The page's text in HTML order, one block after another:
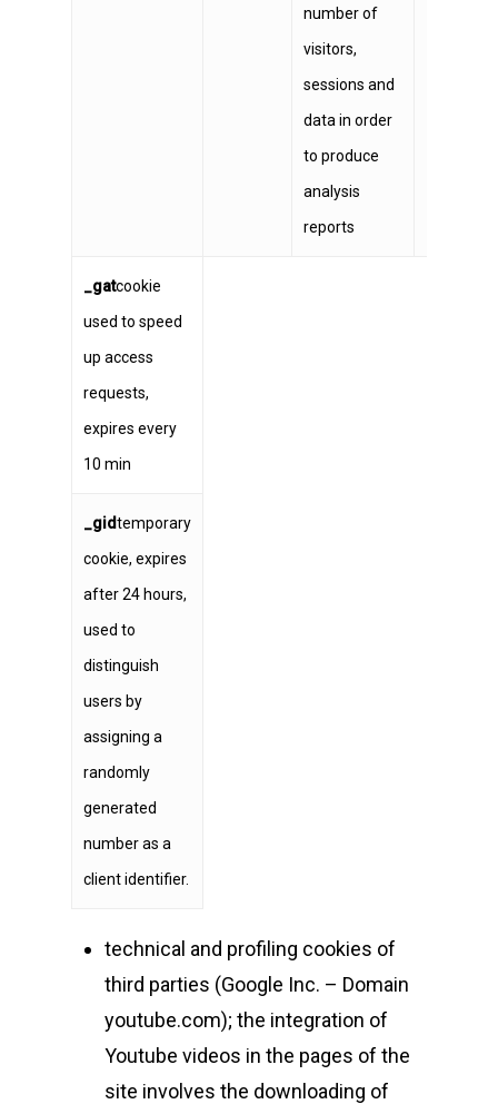
number of
visitors,
sessions and
data in order
to produce
analysis
reports
_gatcookie
used to speed
up access
requests,
expires every
10 min
_gidtemporary
cookie, expires
after 24 hours,
used to
distinguish
users by
assigning a
randomly
generated
number as a
client identifier.
technical and profiling cookies of
third parties (Google Inc. – Domain
youtube.com); the integration of
Youtube videos in the pages of the
site involves the downloading of